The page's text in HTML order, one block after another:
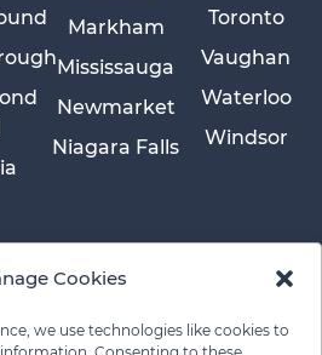
Cookies
we use technologies like cookies to
Markham
Mississauga
Newmarket
Niagara Falls
Toronto
Vaughan
Waterloo
Windsor